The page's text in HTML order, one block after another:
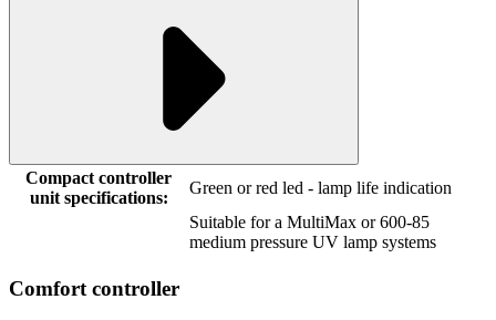
Compact controller
unit specifications:
Green or red led - lamp life indication
Suitable for a MultiMax or 600-85
medium pressure UV lamp systems
Comfort controller